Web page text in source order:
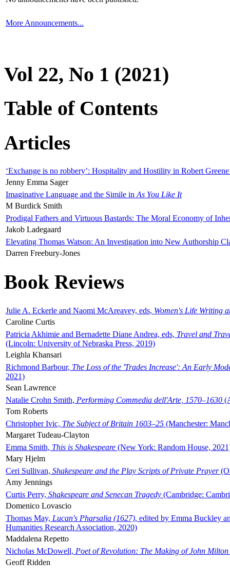
More Announcements...
Vol 22, No 1 (2021)
Table of Contents
Articles
‘Exchange is no robbery’: Hospitality and Hostility in Robert
Jenny Emma Sager
Imaginative Language and the Simile in As You Like It
M Burdick Smith
Prodigal Fathers and Virtuous Bastards: The Moral Economy of
Jakob Ladegaard
Elevating Thomas Watson: An Investigation into New Authorship
Darren Freebury-Jones
Book Reviews
Julie A. Eckerle and Naomi McAreavey, eds, Women's Life Writing
Caroline Curtis
Patricia Akhimie and Bernadette Diane Andrea, eds, Travel and
(Lincoln: University of Nebraska Press, 2019)
Leighla Khansari
Richmond Barbour, The Loss of the 'Trades Increase': An Early
2021)
Sean Lawrence
Natalie Crohn Smith, Performing Commedia dell'Arte, 1570–1630
Tom Roberts
Christopher Ivic, The Subject of Britain 1603–25 (Manchester:
Margaret Tudeau-Clayton
Emma Smith, This is Shakespeare (New York: Random House,
Mary Hjelm
Ceri Sullivan, Shakespeare and the Play Scripts of Private Prayer
Amy Jennings
Curtis Perry, Shakespeare and Senecan Tragedy (Cambridge:
Domenico Lovascio
Thomas May, Lucan's Pharsalia (1627), edited by Emma Buckley
Humanities Research Association, 2020)
Maddalena Repetto
Nicholas McDowell, Poet of Revolution: The Making of John Milton
Geoff Ridden